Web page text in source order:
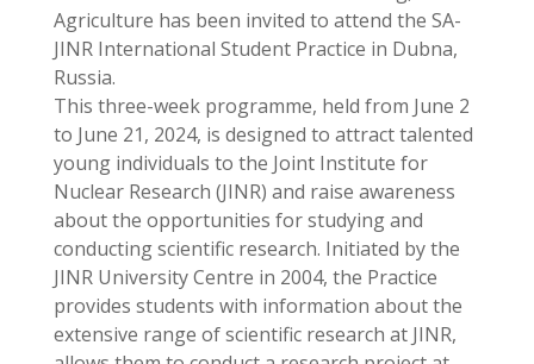
Agriculture has been invited to attend the SA-
JINR International Student Practice in Dubna,
Russia.
This three-week programme, held from June 2
to June 21, 2024, is designed to attract talented
young individuals to the Joint Institute for
Nuclear Research (JINR) and raise awareness
about the opportunities for studying and
conducting scientific research. Initiated by the
JINR University Centre in 2004, the Practice
provides students with information about the
extensive range of scientific research at JINR,